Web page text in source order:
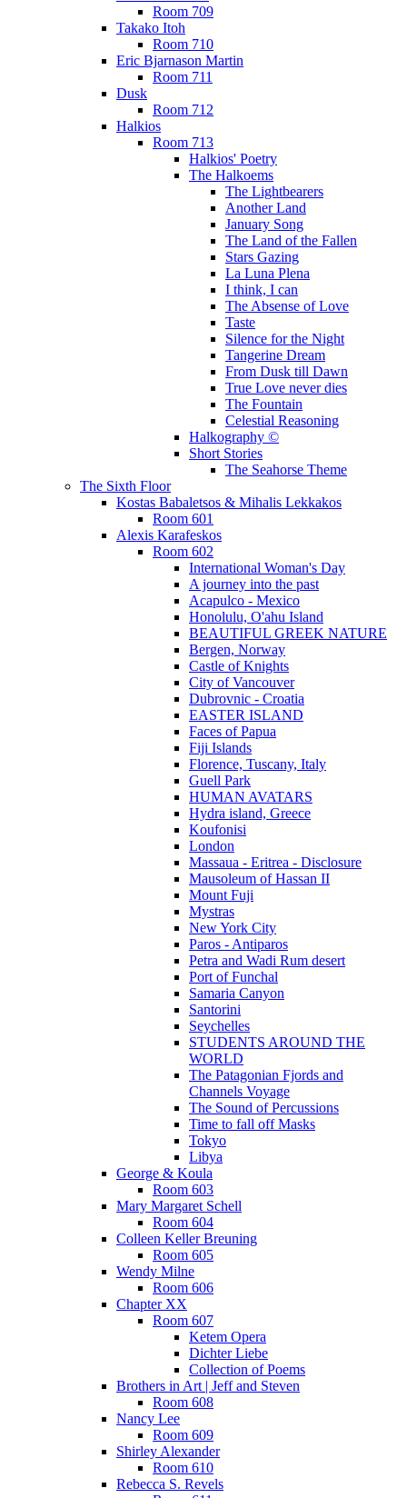
Room 709
Takako Itoh
Room 710
Eric Bjarnason Martin
Room 711
Dusk
Room 712
Halkios
Room 713
Halkios' Poetry
The Halkoems
The Lightbearers
Another Land
January Song
The Land of the Fallen
Stars Gazing
La Luna Plena
I think, I can
The Absense of Love
Taste
Silence for the Night
Tangerine Dream
From Dusk till Dawn
True Love never dies
The Fountain
Celestial Reasoning
Halkography ©
Short Stories
The Seahorse Theme
The Sixth Floor
Kostas Babaletsos & Mihalis Lekkakos
Room 601
Alexis Karafeskos
Room 602
International Woman's Day
A journey into the past
Acapulco - Mexico
Honolulu, O'ahu Island
BEAUTIFUL GREEK NATURE
Bergen, Norway
Castle of Knights
City of Vancouver
Dubrovnic - Croatia
EASTER ISLAND
Faces of Papua
Fiji Islands
Florence, Tuscany, Italy
Guell Park
HUMAN AVATARS
Hydra island, Greece
Koufonisi
London
Massaua - Eritrea - Disclosure
Mausoleum of Hassan II
Mount Fuji
Mystras
New York City
Paros - Antiparos
Petra and Wadi Rum desert
Port of Funchal
Samaria Canyon
Santorini
Seychelles
STUDENTS AROUND THE
WORLD
The Patagonian Fjords and
Channels Voyage
The Sound of Percussions
Time to fall off Masks
Tokyo
Libya
George & Koula
Room 603
Mary Margaret Schell
Room 604
Colleen Keller Breuning
Room 605
Wendy Milne
Room 606
Chapter XX
Room 607
Ketem Opera
Dichter Liebe
Collection of Poems
Brothers in Art | Jeff and Steven
Room 608
Nancy Lee
Room 609
Shirley Alexander
Room 610
Rebecca S. Revels